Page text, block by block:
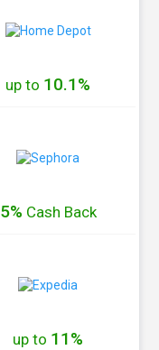
up to 10.1%
5% Cash Back
up to 11%